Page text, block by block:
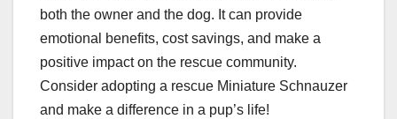
both the owner and the dog. It can provide
emotional benefits, cost savings, and make a
positive impact on the rescue community.
Consider adopting a rescue Miniature Schnauzer
and make a difference in a pup’s life!